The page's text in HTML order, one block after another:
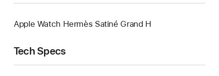
Apple Watch Hermès Satiné Grand H
Tech Specs